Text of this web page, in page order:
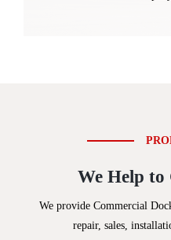
We Help to
We provide Commercial
repair, sales,